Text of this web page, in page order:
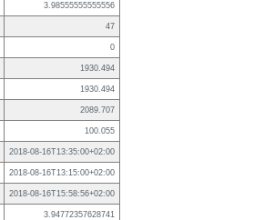
3.98555555555556
47
0
1930.494
1930.494
2089.707
100.055
2018-08-16T13:35:00+02:00
2018-08-16T13:15:00+02:00
2018-08-16T15:58:56+02:00
3.94772357628741